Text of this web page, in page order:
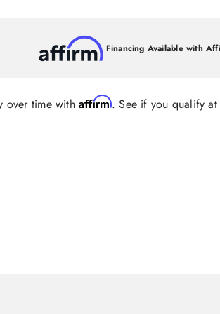
Financing Available with
over time with Affirm. See if you qualify at